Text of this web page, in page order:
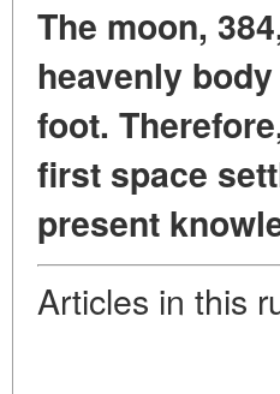
The moon,
heavenly
foot.
first space
present
Articles in this